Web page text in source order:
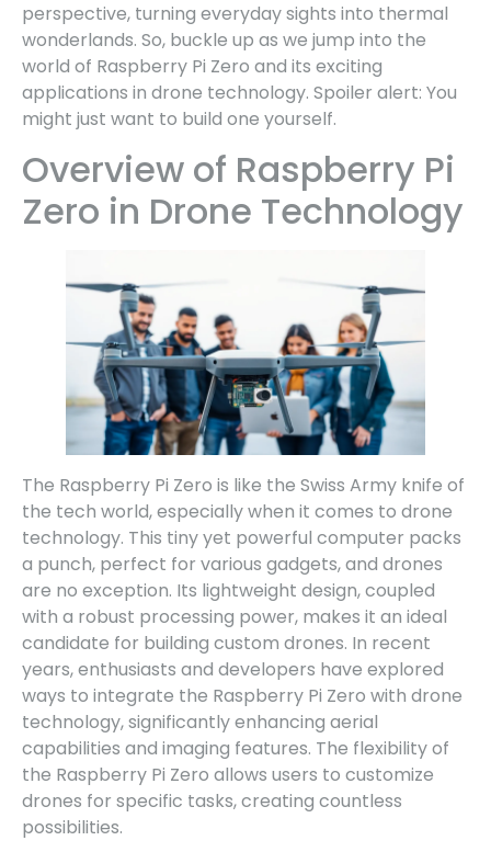
perspective, turning everyday sights into thermal
wonderlands. So, buckle up as we jump into the
world of Raspberry Pi Zero and its exciting
applications in drone technology. Spoiler alert: You
might just want to build one yourself.
Overview of Raspberry Pi
Zero in Drone Technology
The Raspberry Pi Zero is like the Swiss Army knife of
the tech world, especially when it comes to drone
technology. This tiny yet powerful computer packs
a punch, perfect for various gadgets, and drones
are no exception. Its lightweight design, coupled
with a robust processing power, makes it an ideal
candidate for building custom drones. In recent
years, enthusiasts and developers have explored
ways to integrate the Raspberry Pi Zero with drone
technology, significantly enhancing aerial
capabilities and imaging features. The flexibility of
the Raspberry Pi Zero allows users to customize
drones for specific tasks, creating countless
possibilities.